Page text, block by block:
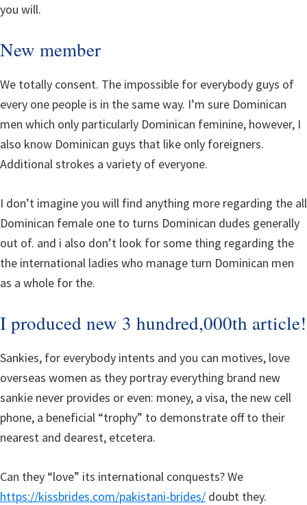
you will.
New member
We totally consent. The impossible for everybody guys of
every one people is in the same way. I’m sure Dominican
men which only particularly Dominican feminine, however, I
also know Dominican guys that like only foreigners.
Additional strokes a variety of everyone.
I don’t imagine you will find anything more regarding the all
Dominican female one to turns Dominican dudes generally
out of. and i also don’t look for some thing regarding the
the international ladies who manage turn Dominican men
as a whole for the.
I produced new 3 hundred,000th article!
Sankies, for everybody intents and you can motives, love
overseas women as they portray everything brand new
sankie never provides or even: money, a visa, the new cell
phone, a beneficial “trophy” to demonstrate off to their
nearest and dearest, etcetera.
Can they “love” its international conquests? We
https://kissbrides.com/pakistani-brides/ doubt they.